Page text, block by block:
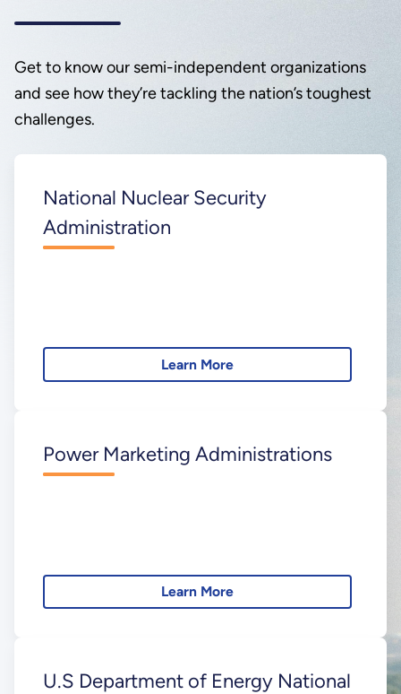
Get to know our semi-independent organizations
and see how they’re tackling the nation’s toughest
challenges.
National Nuclear Security
Administration
Learn More
Power Marketing Administrations
Learn More
U.S Department of Energy National